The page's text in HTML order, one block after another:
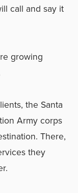
call and say it
growing
the Santa
Army corps
There,
they